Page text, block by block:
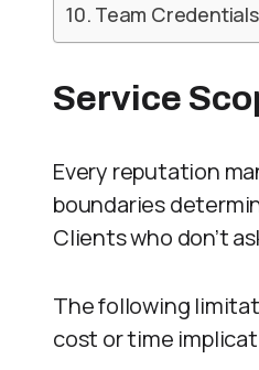
Team
Service
Every reputation
boundaries
Clients who don’t
The following
cost or time